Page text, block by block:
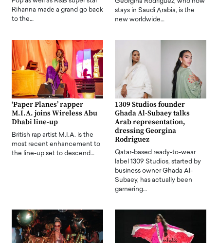
Rihanna made a grand go back
to the…
Georgina Rodriguez, who now
stays in Saudi Arabia, is the
new worldwide…
‘Paper Planes’ rapper
M.I.A. joins Wireless Abu
Dhabi line-up
British rap artist M.I.A. is the
most recent enhancement to
the line-up set to descend…
1309 Studios founder
Ghada Al-Subaey talks
Arab representation,
dressing Georgina
Rodriguez
Qatar-based ready-to-wear
label 1309 Studios, started by
business owner Ghada Al-
Subaey, has actually been
garnering…